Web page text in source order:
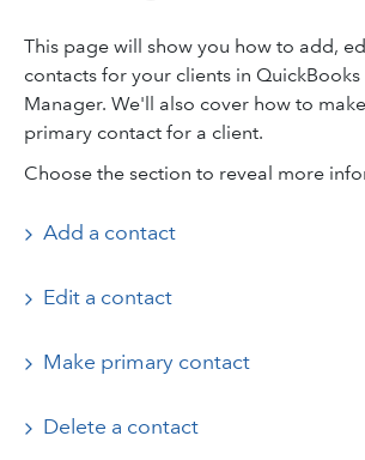
This page will show you how to add,
contacts for your clients in QuickBooks
Manager. We'll also cover how to
primary contact for a client.
Choose the section to reveal more
Add a contact
Edit a contact
Make primary contact
Delete a contact